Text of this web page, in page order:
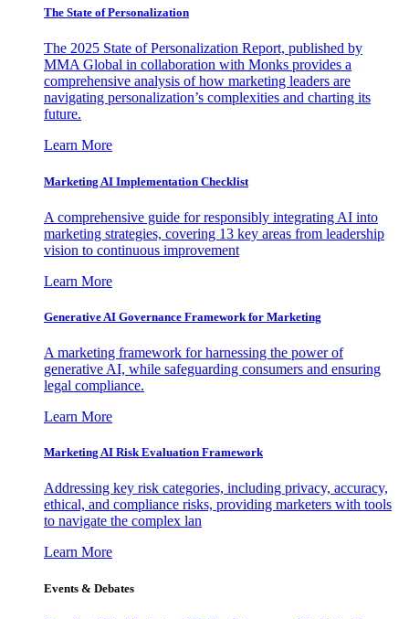
The State of Personalization
The 2025 State of Personalization Report, published by
MMA Global in collaboration with Monks provides a
comprehensive analysis of how marketing leaders are
navigating personalization’s complexities and charting its
future.
Learn More
Marketing AI Implementation Checklist
A comprehensive guide for responsibly integrating AI into
marketing strategies, covering 13 key areas from leadership
vision to continuous improvement
Learn More
Generative AI Governance Framework for Marketing
A marketing framework for harnessing the power of
generative AI, while safeguarding consumers and ensuring
legal compliance.
Learn More
Marketing AI Risk Evaluation Framework
Addressing key risk categories, including privacy, accuracy,
ethical, and compliance risks, providing marketers with tools
to navigate the complex lan
Learn More
Events & Debates